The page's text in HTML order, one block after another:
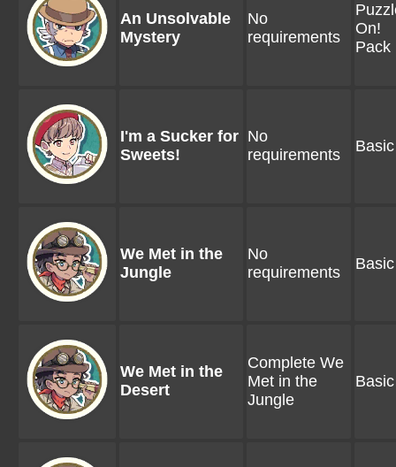
An Unsolvable
Mystery
No
requirements
On!
Pack
I'm a Sucker for
Sweets!
No
requirements
Basic
We Met in the
Jungle
No
requirements
Basic
We Met in the
Desert
Complete We
Met in the
Jungle
Basic